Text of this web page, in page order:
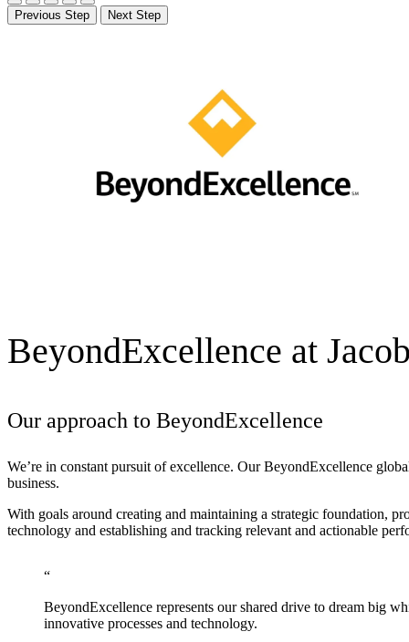
Previous Step Next Step
BeyondExcellence at
Our approach to BeyondExcellence
We’re in constant pursuit of excellence. OurBeyondExcellence
business.
With goals around creating and maintaining a strategic foundation,
technology and establishing and tracking relevant and actionable
BeyondExcellence represents our shared drive to dream big
innovative processes and technology.